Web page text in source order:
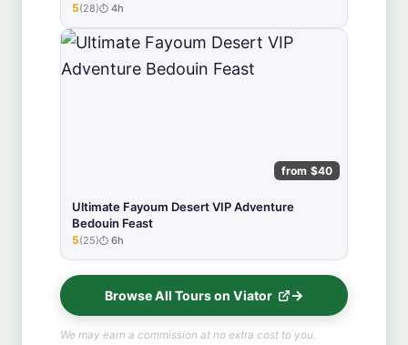
★★★★★
5(28) 4h
from $40
Ultimate Fayoum Desert VIP Adventure
Bedouin Feast
★★★★★
5(25) 6h
Browse All Tours on Viator
We may earn a commission at no extra cost to you.